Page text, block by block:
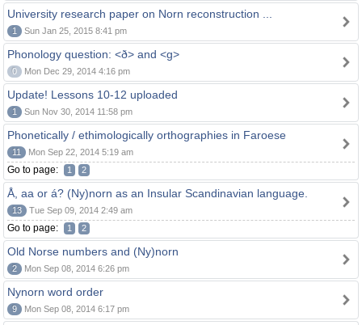
University research paper on Norn reconstruction ...
1 Sun Jan 25, 2015 8:41 pm
Phonology question: <ð> and <g>
0 Mon Dec 29, 2014 4:16 pm
Update! Lessons 10-12 uploaded
1 Sun Nov 30, 2014 11:58 pm
Phonetically / ethimologically orthographies in Faroese
11 Mon Sep 22, 2014 5:19 am
Go to page: 1 2
Å, aa or á? (Ny)norn as an Insular Scandinavian language.
13 Tue Sep 09, 2014 2:49 am
Go to page: 1 2
Old Norse numbers and (Ny)norn
2 Mon Sep 08, 2014 6:26 pm
Nynorn word order
9 Mon Sep 08, 2014 6:17 pm